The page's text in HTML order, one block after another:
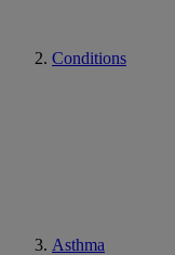
Conditions
Asthma